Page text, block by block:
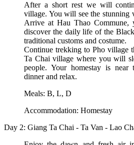
After a short rest we will
village. You will see the
Arrive at Hau Thao Commune,
discover the daily life of the
traditional customs and costume.
Continue trekking to Pho village
Ta Chai village where you will
people. Your homestay is near
dinner and relax.
Meals: B, L, D
Accommodation: Homestay
Day 2: Giang Ta Chai - Ta Van - Lao